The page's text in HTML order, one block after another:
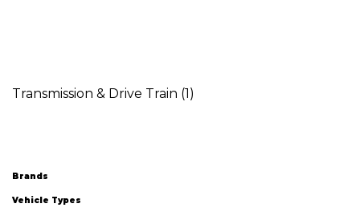
Transmission & Drive Train (1)
Brands
Vehicle Types